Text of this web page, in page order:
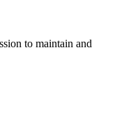
to maintain and